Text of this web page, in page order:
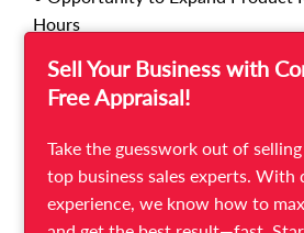
Hours
Delivery Platforms
or family operators, first-time
existing operator looking to
location.
Sell Your Business with
Free Appraisal!
Take the guesswork out of
top business sales experts. With
experience, we know how to